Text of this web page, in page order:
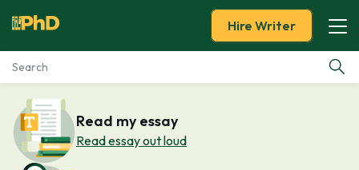
Essay Examples
Services
Hire Writer
Read my essay
Read essay out loud